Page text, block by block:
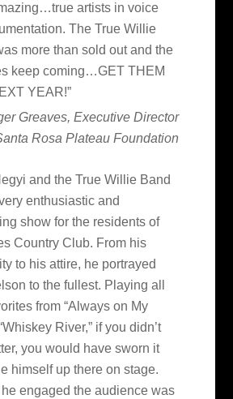
artists in voice
The True Willie
more than sold out and the
keep coming…GET THEM
YEAR!”
Greaves, Executive Director
Rosa Plateau Foundation
and the True Willie Band
enthusiastic and
show for the residents of
Country Club. From his
to his attire, he portrayed
to the fullest. Playing all
from “Always on My
River,” if you didn’t
you would have sworn it
himself up there on stage.
engaged the audience was